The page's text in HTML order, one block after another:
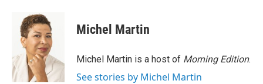
o
k
i
t
t
e
r
d
I
n
Michel Martin
Michel Martin is a host of Morning Edition.
See stories by Michel Martin